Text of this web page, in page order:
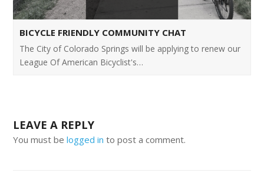
BICYCLE FRIENDLY COMMUNITY CHAT
The City of Colorado Springs will be applying to renew our
League Of American Bicyclist's…
LEAVE A REPLY
You must belogged in to post a comment.